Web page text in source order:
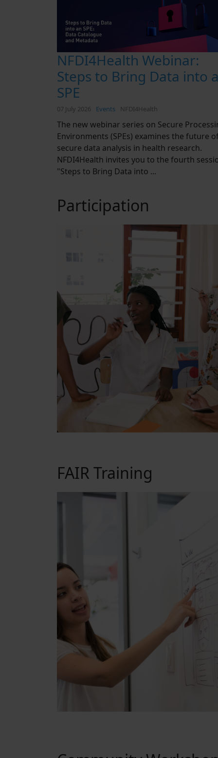
NFDI4Health Webinar:
Steps to Bring Data into
SPE
07 July 2026 Events NFDI4Health
The new webinar series on Secure
Environments (SPEs) examines the future
secure data analysis in health research.
NFDI4Health invites you to the fourth
"Steps to Bring Data into ...
Participation
FAIR Training